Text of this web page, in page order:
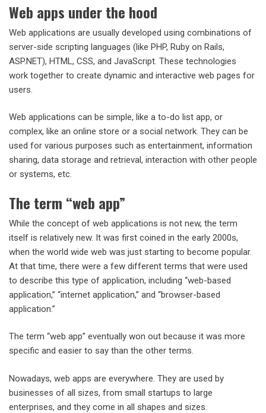
Web apps under the hood
Web applications are usually developed using combinations of
server-side scripting languages (like PHP, Ruby on Rails,
ASP.NET), HTML, CSS, and JavaScript. These technologies
work together to create dynamic and interactive web pages for
users.
Web applications can be simple, like a to-do list app, or
complex, like an online store or a social network. They can be
used for various purposes such as entertainment, information
sharing, data storage and retrieval, interaction with other people
or systems, etc.
The term “web app”
While the concept of web applications is not new, the term
itself is relatively new. It was first coined in the early 2000s,
when the world wide web was just starting to become popular.
At that time, there were a few different terms that were used
to describe this type of application, including “web-based
application,” “internet application,” and “browser-based
application.”
The term “web app” eventually won out because it was more
specific and easier to say than the other terms.
Nowadays, web apps are everywhere. They are used by
businesses of all sizes, from small startups to large
enterprises, and they come in all shapes and sizes.